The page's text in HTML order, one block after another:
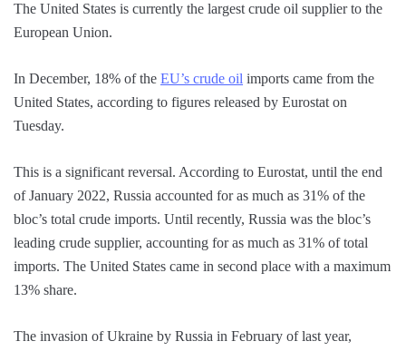
The United States is currently the largest crude oil supplier to the
European Union.
In December, 18% of the EU’s crude oil imports came from the
United States, according to figures released by Eurostat on
Tuesday.
This is a significant reversal. According to Eurostat, until the end
of January 2022, Russia accounted for as much as 31% of the
bloc’s total crude imports. Until recently, Russia was the bloc’s
leading crude supplier, accounting for as much as 31% of total
imports. The United States came in second place with a maximum
13% share.
The invasion of Ukraine by Russia in February of last year,